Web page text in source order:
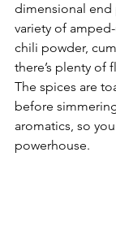
dimensional end
variety of
chili powder,
there’s plenty of
The spices are
before
aromatics, so
powerhouse.